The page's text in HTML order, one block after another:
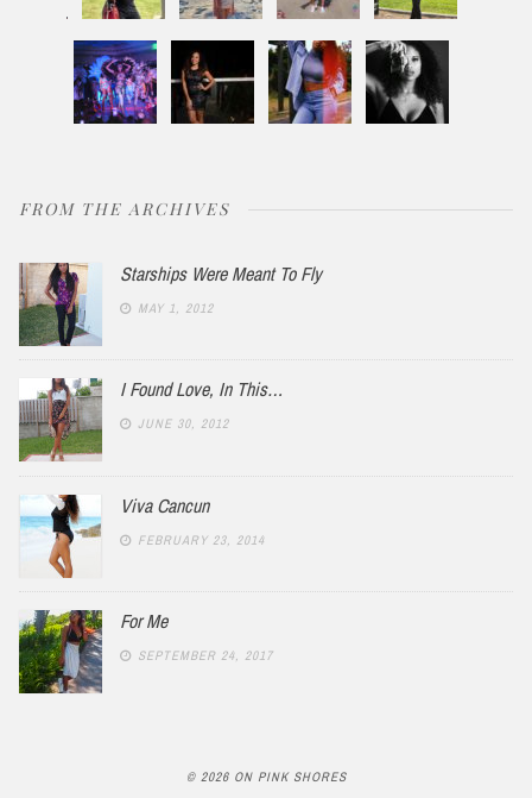
FROM THE ARCHIVES
Starships Were Meant To Fly
MAY 1, 2012
I Found Love, In This…
JUNE 30, 2012
Viva Cancun
FEBRUARY 23, 2014
For Me
SEPTEMBER 24, 2017
© 2026 ON PINK SHORES